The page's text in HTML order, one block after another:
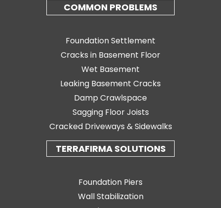
COMMON PROBLEMS
Foundation Settlement
Cracks in Basement Floor
Wet Basement
Leaking Basement Cracks
Damp Crawlspace
Sagging Floor Joists
Cracked Driveways & Sidewalks
TERRAFIRMA SOLUTIONS
Foundation Piers
Wall Stabilization